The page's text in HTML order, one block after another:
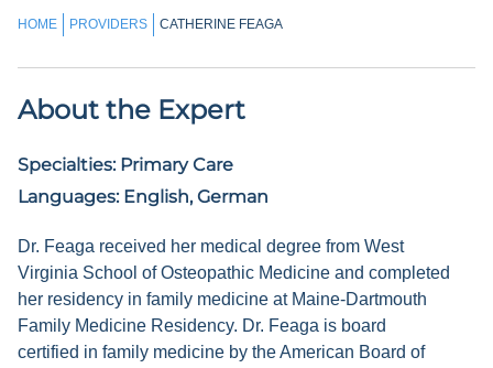
HOME PROVIDERS CATHERINE FEAGA
About the Expert
Specialties: Primary Care
Languages: English, German
Dr. Feaga received her medical degree from West
Virginia School of Osteopathic Medicine and completed
her residency in family medicine at Maine-Dartmouth
Family Medicine Residency. Dr. Feaga is board
certified in family medicine by the American Board of